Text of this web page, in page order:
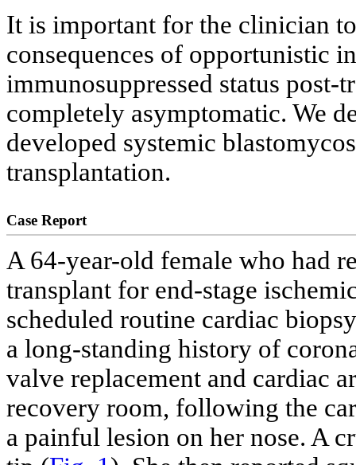
It is important for the clinician
consequences of opportunistic
immunosuppressed status post-
completely asymptomatic. We
developed systemic
transplantation.
Case Report
A 64-year-old female who had
transplant for end-stage
scheduled routine cardiac
a long-standing history of
valve replacement and cardiac
recovery room, following the
a painful lesion on her nose. A